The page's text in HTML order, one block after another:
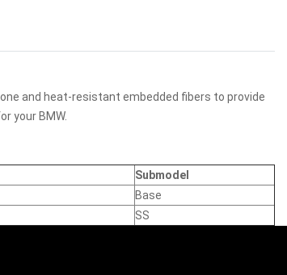
and heat-resistant embedded fibers to provide
your BMW.
Submodel
Base
SS